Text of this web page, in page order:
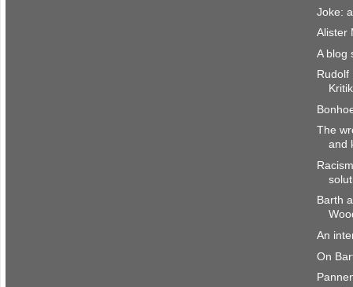
Joke:
Alister
A blog
Rudolf
Kritik
The
and
Barth
An
On